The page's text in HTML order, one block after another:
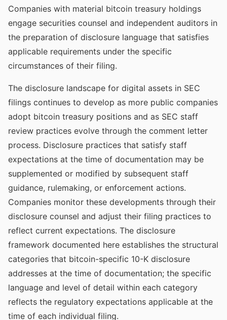
Companies with material bitcoin treasury holdings
engage securities counsel and independent auditors in
the preparation of disclosure language that satisfies
applicable requirements under the specific
circumstances of their filing.
The disclosure landscape for digital assets in SEC
filings continues to develop as more public companies
adopt bitcoin treasury positions and as SEC staff
review practices evolve through the comment letter
process. Disclosure practices that satisfy staff
expectations at the time of documentation may be
supplemented or modified by subsequent staff
guidance, rulemaking, or enforcement actions.
Companies monitor these developments through their
disclosure counsel and adjust their filing practices to
reflect current expectations. The disclosure
framework documented here establishes the structural
categories that bitcoin-specific 10-K disclosure
addresses at the time of documentation; the specific
language and level of detail within each category
reflects the regulatory expectations applicable at the
time of each individual filing.